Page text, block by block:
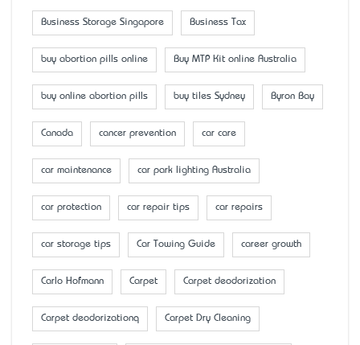
Business Storage Singapore Business Tax
buy abortion pills online Buy MTP Kit online Australia
buy online abortion pills buy tiles Sydney Byron Bay
Canada cancer prevention car care
car maintenance car park lighting Australia
car protection car repair tips car repairs
car storage tips Car Towing Guide career growth
Carlo Hofmann Carpet Carpet deodorization
Carpet deodorizationq Carpet Dry Cleaning